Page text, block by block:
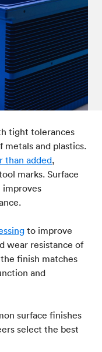
tight tolerances
metals and plastics.
than added,
marks. Surface
improves
to improve
wear resistance of
finish matches
and
surface finishes
select the best